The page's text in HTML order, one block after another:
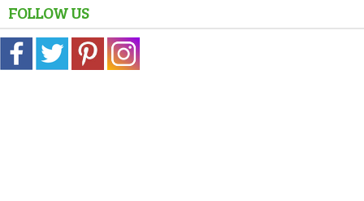
FOLLOW US